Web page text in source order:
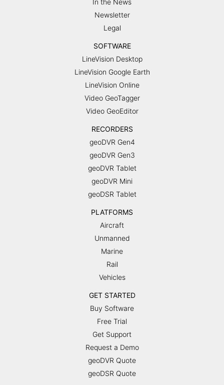
Newsletter
Legal
SOFTWARE
LineVision Desktop
LineVision Google Earth
LineVision Online
Video GeoTagger
Video GeoEditor
RECORDERS
geoDVR Gen4
geoDVR Gen3
geoDVR Tablet
geoDVR Mini
geoDSR Tablet
PLATFORMS
Aircraft
Unmanned
Marine
Rail
Vehicles
GET STARTED
Buy Software
Free Trial
Get Support
Request a Demo
geoDVR Quote
geoDSR Quote